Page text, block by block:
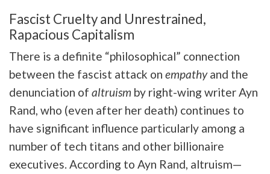
Fascist Cruelty and Unrestrained,
Rapacious Capitalism
There is a definite “philosophical” connection
between the fascist attack on empathyand the
denunciation of altruism by right-wing writer Ayn
Rand, who (even after her death) continues to
have significant influence particularly among a
number of tech titans and other billionaire
executives. According to Ayn Rand, altruism—